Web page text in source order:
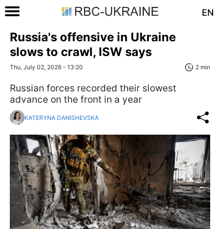
EN
Russia's offensive in Ukraine
slows to crawl, ISW says
Thu, July 02, 2026 - 13:20 2 min
Russian forces recorded their slowest
advance on the front in a year
KATERYNA DANISHEVSKA